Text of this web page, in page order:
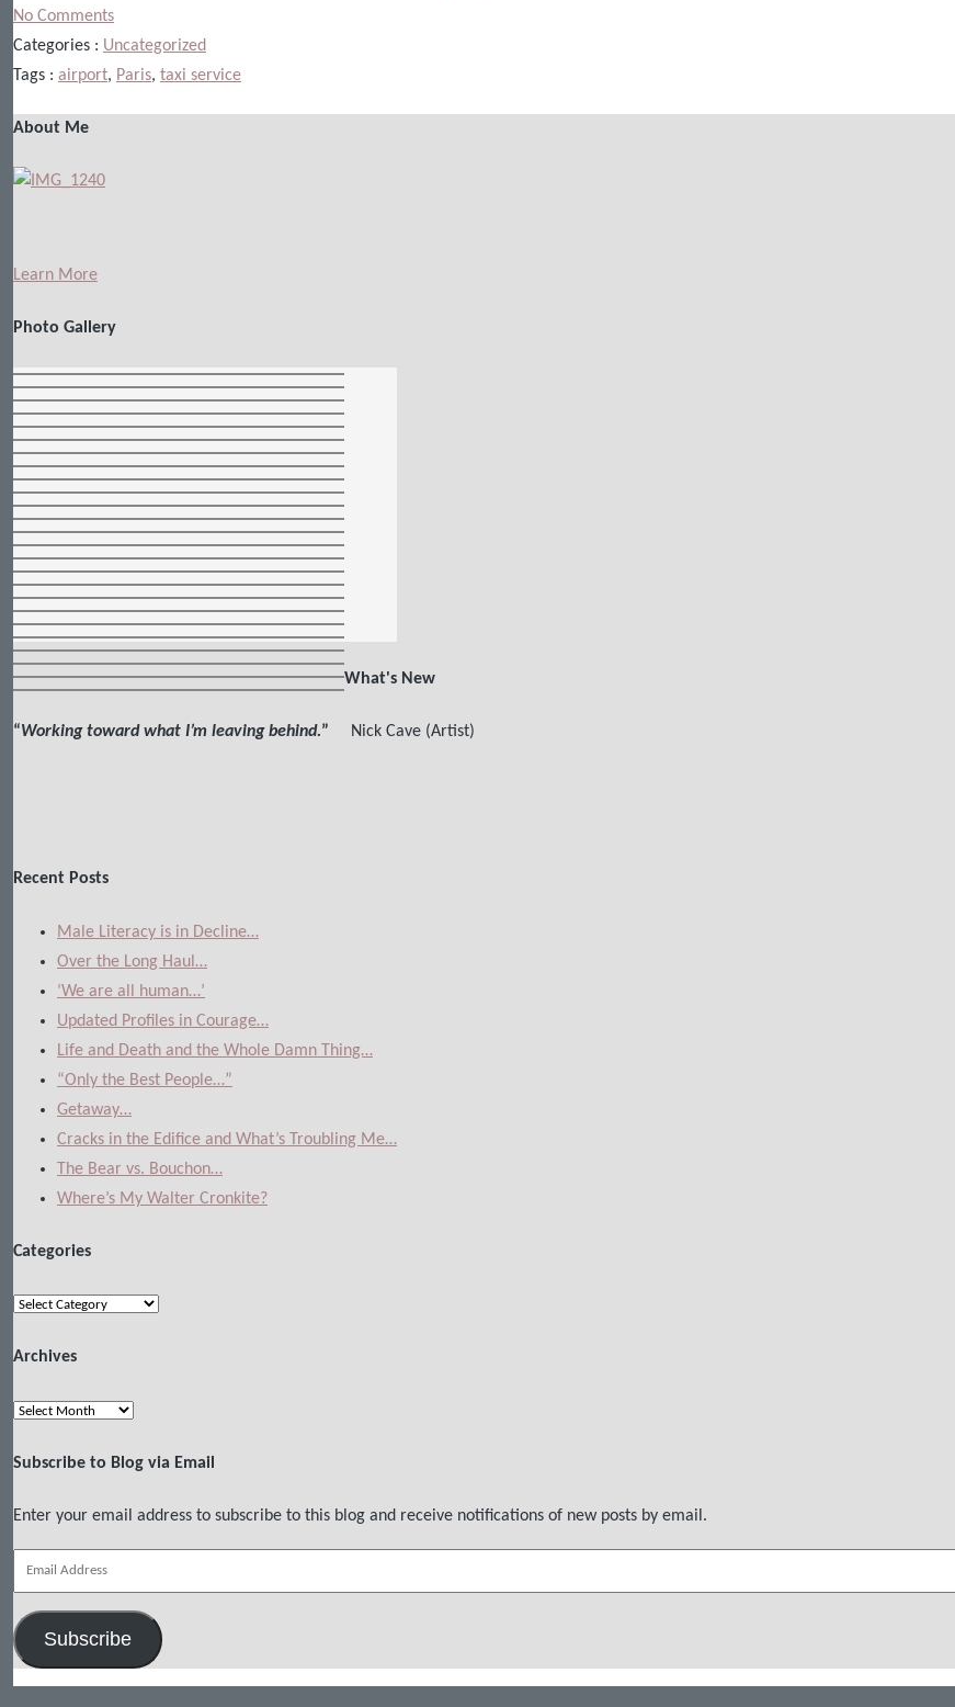
No Comments
Categories : Uncategorized
Tags : airport, Paris, taxi service
About Me
Learn More
Photo Gallery
What's New
“Working toward what I’m leaving behind.” Nick Cave (Artist)
Recent Posts
Male Literacy is in Decline…
Over the Long Haul…
‘We are all human…’
Updated Profiles in Courage…
Life and Death and the Whole Damn Thing…
“Only the Best People…”
Getaway…
Cracks in the Edifice and What’s Troubling Me…
The Bear vs. Bouchon…
Where’s My Walter Cronkite?
Categories
Categories
Archives
Archives
Subscribe to Blog via Email
Enter your email address to subscribe to this blog and receive notifications of new posts by email.
Email
Address
Subscribe